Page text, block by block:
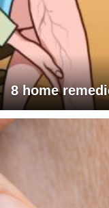
8 home